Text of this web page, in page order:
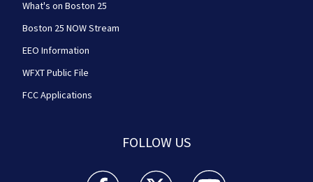
What's on Boston 25
Boston 25 NOW Stream
EEO Information
WFXT Public File
FCC Applications
FOLLOW US
Boston 25 News facebook feed(Opens a new
Boston 25 News twitter feed(Opens
Boston 25 News